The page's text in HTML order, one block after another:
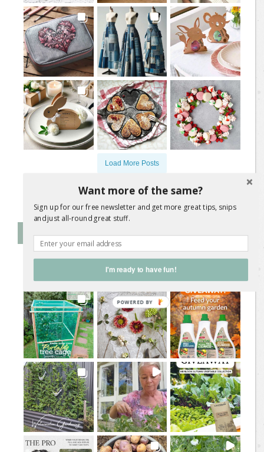
Load More Posts
Follow on Instagram
Follow Me on Instagram
jane.a.wrigglesworth
Want more of the same?
Sign up for our free newsletter and get more great tips, snips
and just all-round great stuff.
I'm ready to have fun!